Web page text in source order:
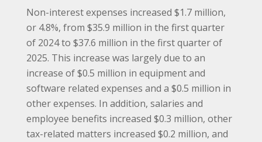
Non-interest expenses increased $1.7 million,
or 4.8%, from $35.9 million in the first quarter
of 2024 to $37.6 million in the first quarter of
2025. This increase was largely due to an
increase of $0.5 million in equipment and
software related expenses and a $0.5 million in
other expenses. In addition, salaries and
employee benefits increased $0.3 million, other
tax-related matters increased $0.2 million, and